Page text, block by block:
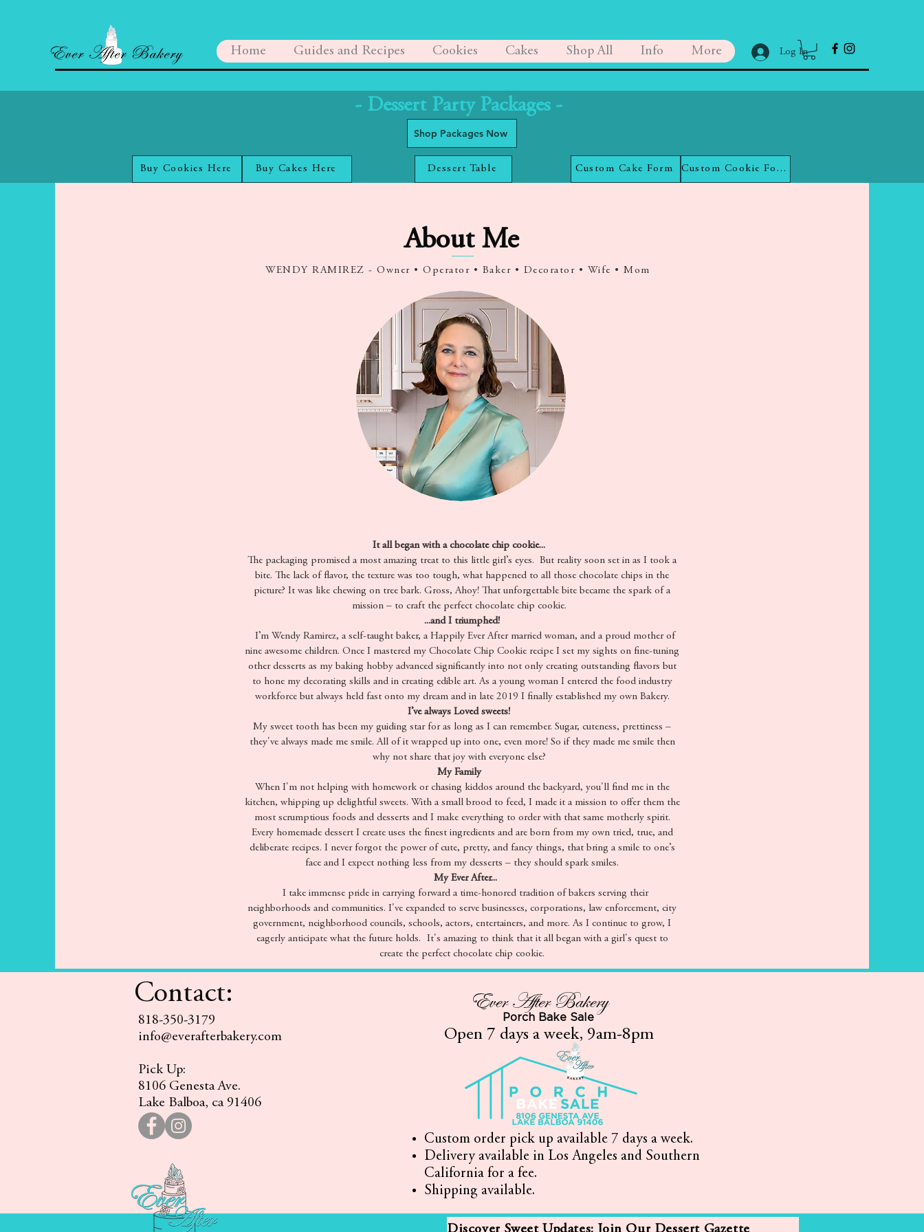
Home Guides and Recipes Cookies Cakes Shop All Info More Log In
- Dessert Party Packages -
Shop Packages Now
Buy Cookies Here Buy Cakes Here Dessert Table Custom Cake Form Custom Cookie Form
About Me
WENDY RAMIREZ - Owner • Operator • Baker • Decorator • Wife • Mom
It all began with a chocolate chip cookie...
The packaging promised a most amazing treat to this little girl’s eyes. But reality soon set in as I took a
bite. The lack of flavor, the texture was too tough, what happened to all those chocolate chips in the
picture? It was like chewing on tree bark. Gross, Ahoy! That unforgettable bite became the spark of a
mission – to craft the perfect chocolate chip cookie.
...and I triumphed!
I’m Wendy Ramirez, a self-taught baker, a Happily Ever After married woman, and a proud mother of
nine awesome children. Once I mastered my Chocolate Chip Cookie recipe I set my sights on fine-tuning
other desserts as my baking hobby advanced significantly into not only creating outstanding flavors but
to hone my decorating skills and in creating edible art. As a young woman I entered the food industry
workforce but always held fast onto my dream and in late 2019 I finally established my own Bakery.
I’ve always Loved sweets!
My sweet tooth has been my guiding star for as long as I can remember. Sugar, cuteness, prettiness –
they've always made me smile. All of it wrapped up into one, even more! So if they made me smile then
why not share that joy with everyone else?
My Family
When I'm not helping with homework or chasing kiddos around the backyard, you'll find me in the
kitchen, whipping up delightful sweets. With a small brood to feed, I made it a mission to offer them the
most scrumptious foods and desserts and I make everything to order with that same motherly spirit.
Every homemade dessert I create uses the finest ingredients and are born from my own tried, true, and
deliberate recipes. I never forgot the power of cute, pretty, and fancy things, that bring a smile to one’s
face and I expect nothing less from my desserts – they should spark smiles.
My Ever After...
I take immense pride in carrying forward a time-honored tradition of bakers serving their
neighborhoods and communities. I've expanded to serve businesses, corporations, law enforcement, city
government, neighborhood councils, schools, actors, entertainers, and more. As I continue to grow, I
eagerly anticipate what the future holds. It's amazing to think that it all began with a girl's quest to
create the perfect chocolate chip cookie.
Ever After Bakery
Porch Bake Sale
Open 7 days a week, 9am-8pm
Custom order pick up available 7 days a week.
Delivery available in Los Angeles and Southern
California for a fee.
Shipping available.
Contact:
818-350-3179
info@everafterbakery.com
Pick Up:
8106 Genesta Ave.
Lake Balboa, ca 91406